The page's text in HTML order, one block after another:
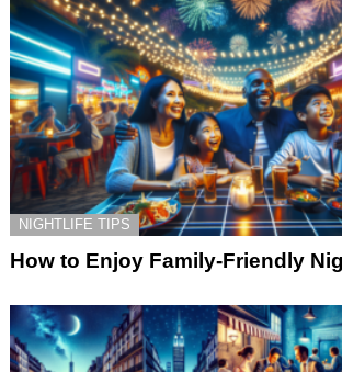
NIGHTLIFE TIPS
How to Enjoy Family-Friendly